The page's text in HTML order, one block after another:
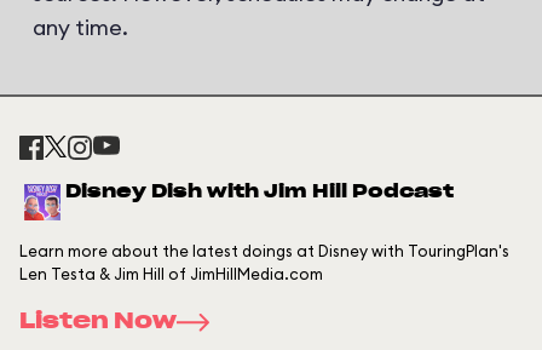
any time.
Disney Dish with Jim Hill Podcast
Learn more about the latest doings at Disney with TouringPlan's
Len Testa & Jim Hill of JimHillMedia.com
Listen Now